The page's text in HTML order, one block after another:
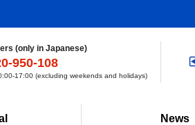
(only in Japanese)
950-108
17:00 (excluding weekends and holidays)
News